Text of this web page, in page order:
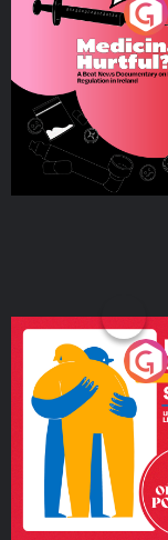
Medicinal or
Beat News
on Drug
IrelandPodcast Series
From Conflict to
Ukrainian
Living in Wexford
Podcast Series